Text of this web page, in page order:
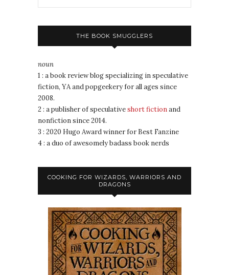
THE BOOK SMUGGLERS
noun
1 : a book review blog specializing in speculative
fiction, YA and popgeekery for all ages since
2008.
2 : a publisher of speculativeshort fictionand
nonfiction since 2014.
3 : 2020 Hugo Award winner for Best Fanzine
4 : a duo of awesomely badass book nerds
COOKING FOR WIZARDS, WARRIORS AND
DRAGONS